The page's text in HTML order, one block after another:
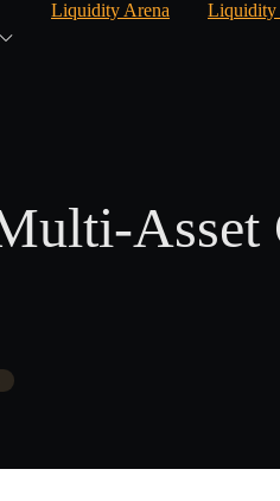
Liquidity Arena Liquidity
Asset